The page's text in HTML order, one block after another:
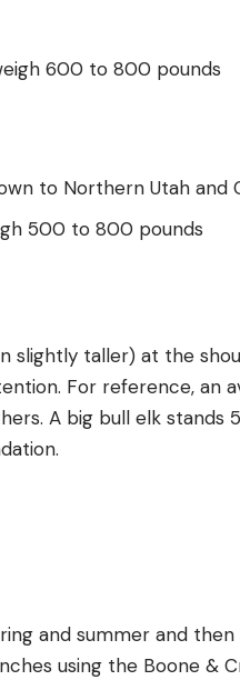
600 to 800 pounds
to Northern Utah and
500 to 800 pounds
slightly taller) at the
For reference, an
A big bull elk stands
and summer and
using the Boone &